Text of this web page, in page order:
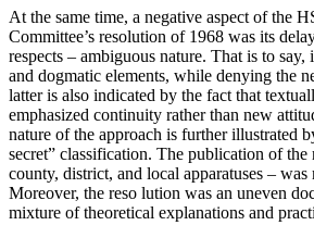
At the same time, a negative aspect of the
Committee’s resolution of 1968 was its
respects – ambiguous nature. That is to
and dogmatic elements, while denying the
latter is also indicated by the fact that
emphasized continuity rather than new
nature of the approach is further illustrated
secret” classification. The publication of the
county, district, and local apparatuses –
Moreover, the reso lution was an uneven
mixture of theoretical explanations and